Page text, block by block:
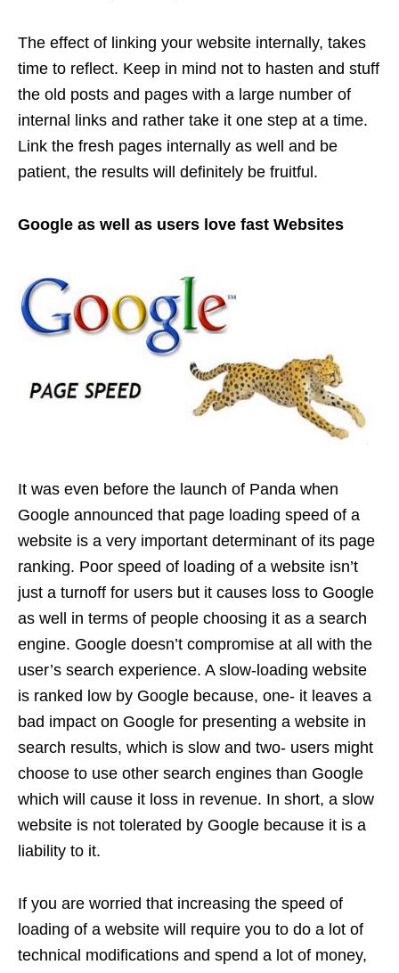
The effect of linking your website internally, takes
time to reflect. Keep in mind not to hasten and stuff
the old posts and pages with a large number of
internal links and rather take it one step at a time.
Link the fresh pages internally as well and be
patient, the results will definitely be fruitful.
Google as well as users love fast Websites
It was even before the launch of Panda when
Google announced that page loading speed of a
website is a very important determinant of its page
ranking. Poor speed of loading of a website isn’t
just a turnoff for users but it causes loss to Google
as well in terms of people choosing it as a search
engine. Google doesn’t compromise at all with the
user’s search experience. A slow-loading website
is ranked low by Google because, one- it leaves a
bad impact on Google for presenting a website in
search results, which is slow and two- users might
choose to use other search engines than Google
which will cause it loss in revenue. In short, a slow
website is not tolerated by Google because it is a
liability to it.
If you are worried that increasing the speed of
loading of a website will require you to do a lot of
technical modifications and spend a lot of money,